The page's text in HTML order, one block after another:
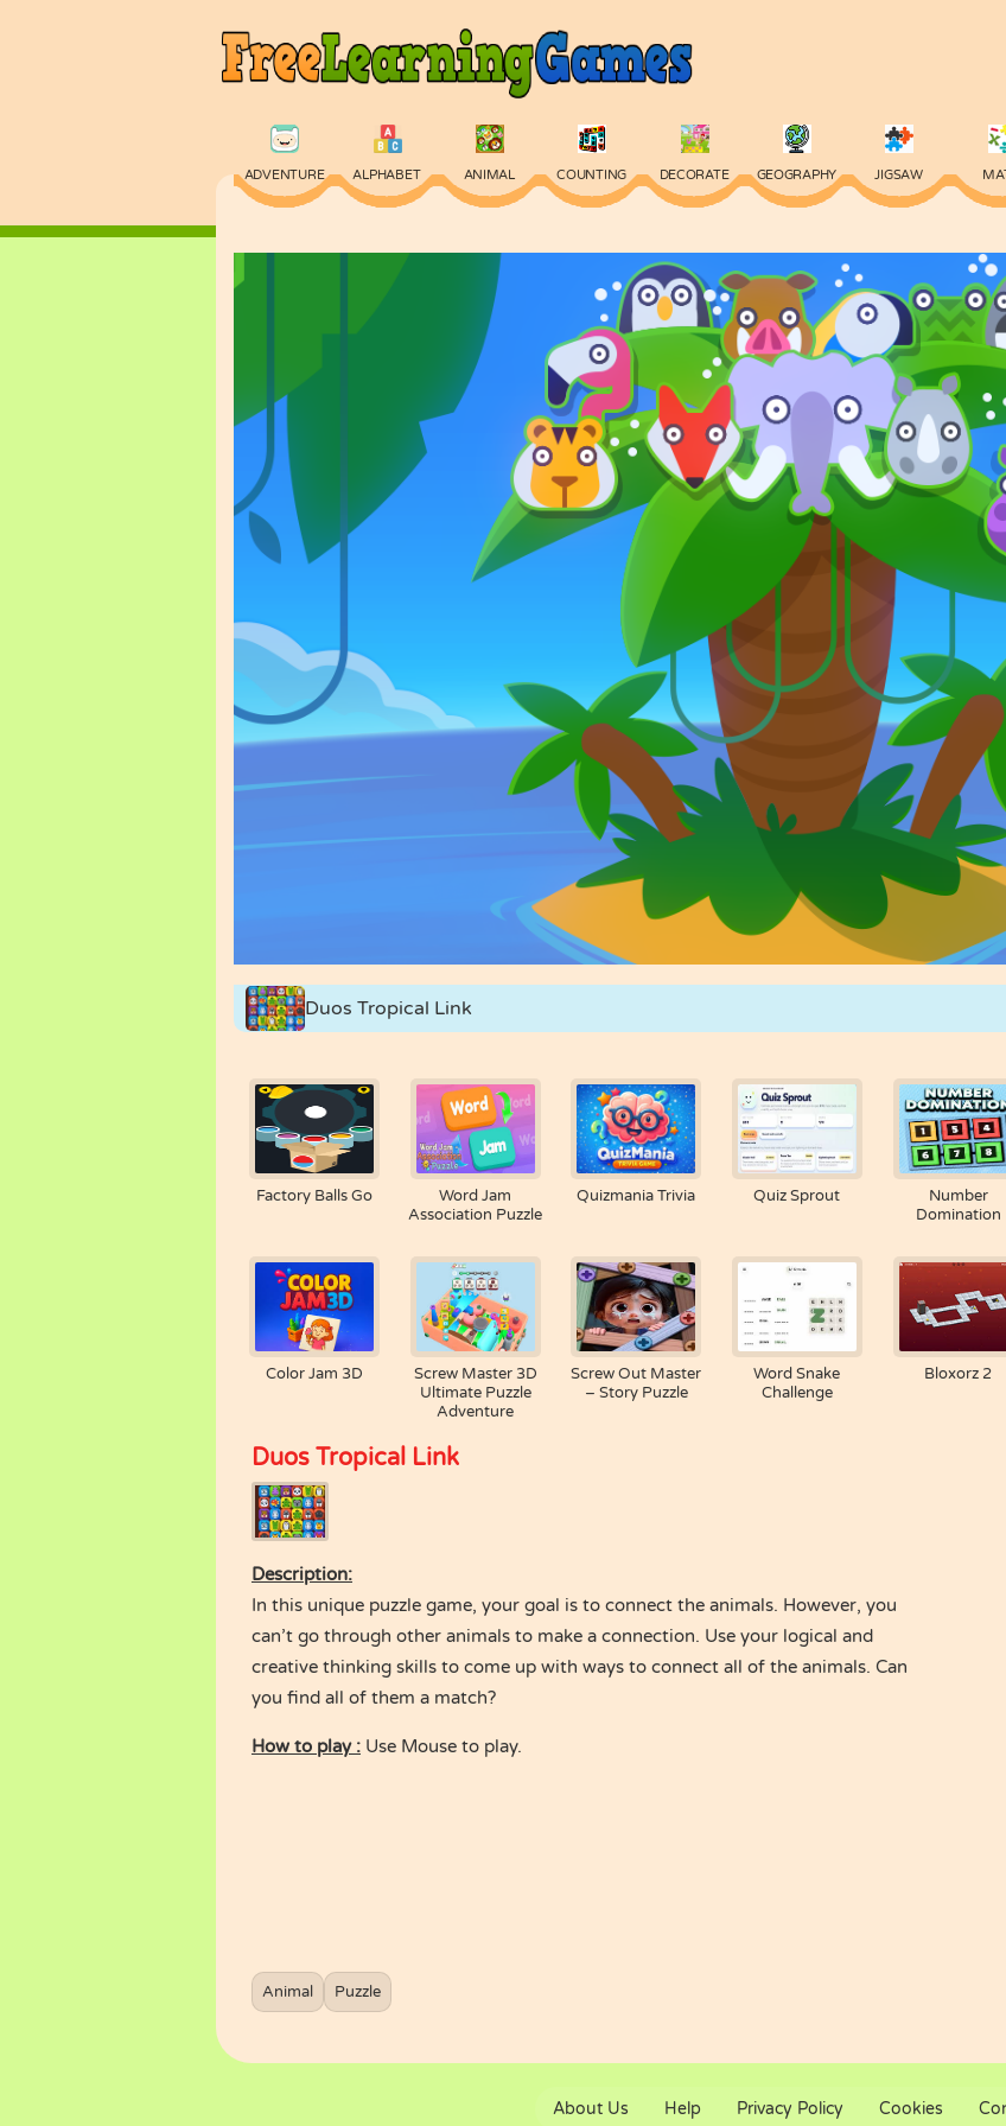
ADVENTURE ALPHABET ANIMAL COUNTING DECORATE GEOGRAPHY JIGSAW
QUIZ SPELLING TYPING VOCABULARY
Duos Tropical Link
Factory Balls Go
Word Jam
Association Puzzle
Quizmania Trivia Quiz Sprout
Number
Domination
Color Jam 3D
Screw Master 3D
Ultimate Puzzle
Adventure
Screw Out Master
– Story Puzzle
Word Snake
Challenge
Bloxorz 2
Duos Tropical Link
Description:
In this unique puzzle game, your goal is to connect the animals. However, you
can’t go through other animals to make a connection. Use your logical and
creative thinking skills to come up with ways to connect all of the animals. Can
you find all of them a match?
How to play : Use Mouse to play.
Animal Puzzle
About Us Help Privacy Policy Cookies